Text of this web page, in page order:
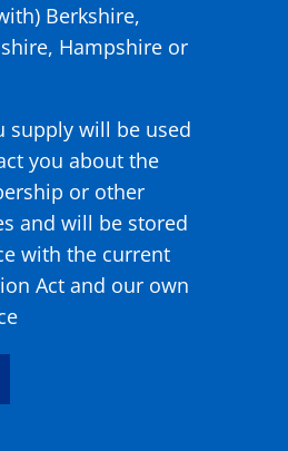
Berkshire,
Hampshire or
supply will be used
you about the
or other
and will be stored
with the current
Act and our own